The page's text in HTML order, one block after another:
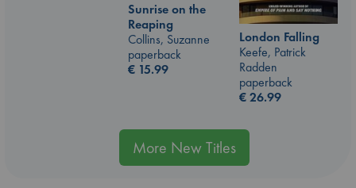
Sunrise on the
Reaping
Collins, Suzanne
paperback
€ 15.99
London Falling
Keefe, Patrick
Radden
paperback
€26.99
More New Titles